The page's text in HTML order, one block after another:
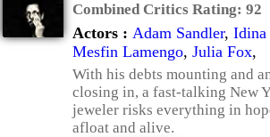
Combined Critics Rating: 92
Actors : Adam Sandler, Idina
Mesfin Lamengo, Julia Fox,
With his debts mounting and
closing in, a fast-talking New
jeweler risks everything in
afloat and alive.